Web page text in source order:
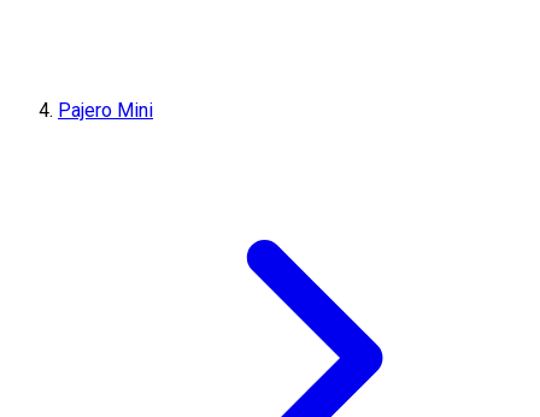
Pajero Mini